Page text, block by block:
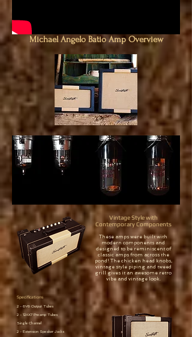
Michael Angelo Batio Amp Overview
Vintage Style with
Contemporary Components
These amps were built with
modern components and
designed to be reminiscent of
classic amps from across the
pond! The chicken head knobs,
vintage style piping and tweed
grill gives it an awesome retro
vibe and vintage look.
Specifications
2 - 6V6 Output Tubes
2 - 12AX7 Preamp Tubes
Single Channel
2 - Extension Speaker Jacks